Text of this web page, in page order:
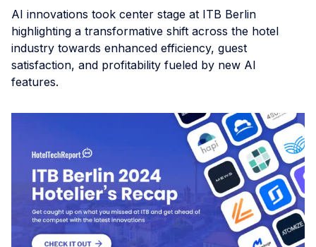
AI innovations took center stage at ITB Berlin
highlighting a transformative shift across the hotel
industry towards enhanced efficiency, guest
satisfaction, and profitability fueled by new AI
features.